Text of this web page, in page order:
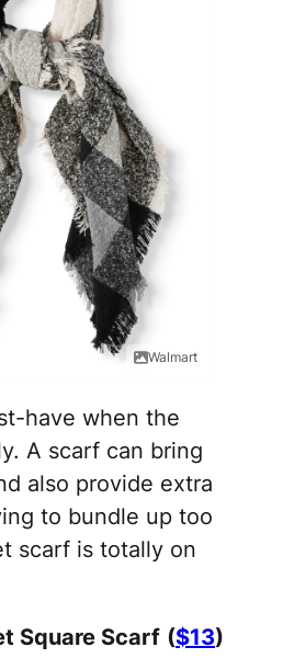
Walmart
have when the
A scarf can bring
also provide extra
to bundle up too
scarf is totally on
Square Scarf ($13)